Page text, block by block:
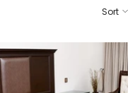
Sort